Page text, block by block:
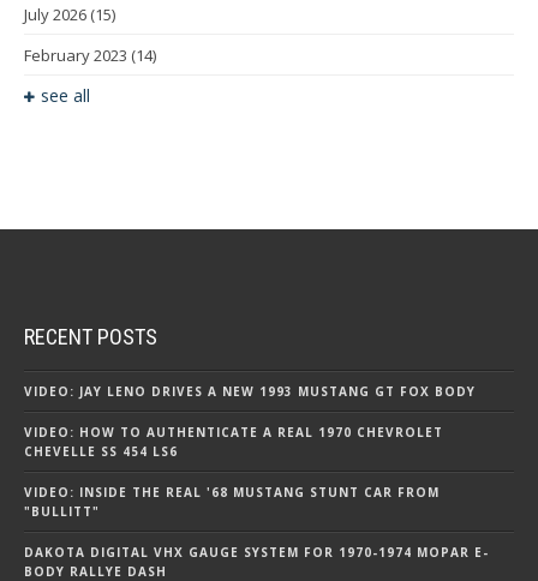
July 2026 (15)
February 2023 (14)
see all
RECENT POSTS
VIDEO: JAY LENO DRIVES A NEW 1993 MUSTANG GT FOX BODY
VIDEO: HOW TO AUTHENTICATE A REAL 1970 CHEVROLET
CHEVELLE SS 454 LS6
VIDEO: INSIDE THE REAL '68 MUSTANG STUNT CAR FROM
"BULLITT"
DAKOTA DIGITAL VHX GAUGE SYSTEM FOR 1970-1974 MOPAR E-
BODY RALLYE DASH